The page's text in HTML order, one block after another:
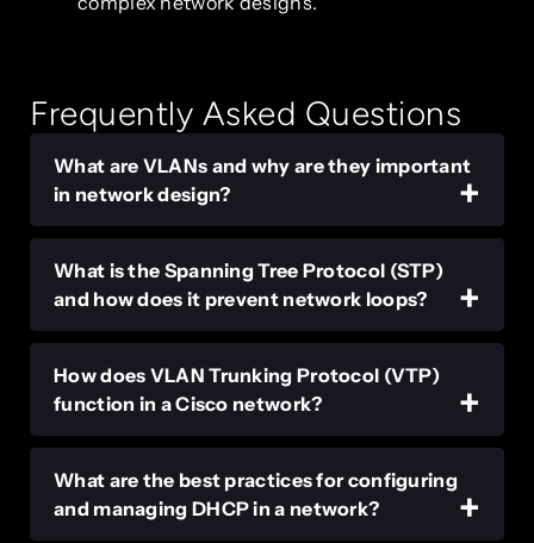
Frequently Asked Questions
What are VLANs and why are they important
in network design?
What is the Spanning Tree Protocol (STP)
and how does it prevent network loops?
How does VLAN Trunking Protocol (VTP)
function in a Cisco network?
What are the best practices for configuring
and managing DHCP in a network?